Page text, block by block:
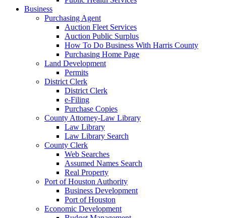
Business
Purchasing Agent
Auction Fleet Services
Auction Public Surplus
How To Do Business With Harris County
Purchasing Home Page
Land Development
Permits
District Clerk
District Clerk
e-Filing
Purchase Copies
County Attorney-Law Library
Law Library
Law Library Search
County Clerk
Web Searches
Assumed Names Search
Real Property
Port of Houston Authority
Business Development
Port of Houston
Economic Development